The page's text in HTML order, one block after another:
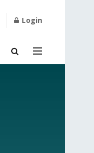
Login